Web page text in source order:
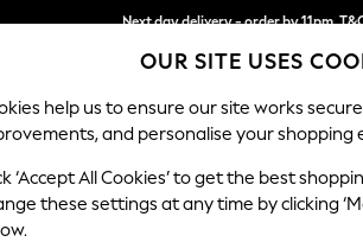
Next day delivery - order by 11pm.
Split the cost with pay in 3. Find out
SCHOOL BABY HOLIDAY
OUR SITE USES
help us to ensure our site works
and personalise your shopping
‘Accept All Cookies’ to get the best
these settings at any time by clicking